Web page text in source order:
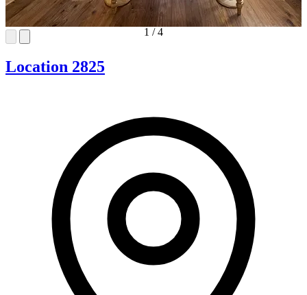
1 /4
Location 2825